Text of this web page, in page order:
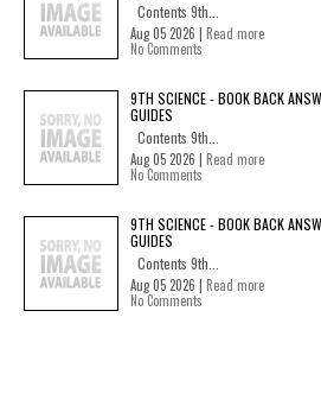
Contents 9th...
Aug 05 2026 | Read more
No Comments
9TH SCIENCE - BOOK BACK
GUIDES
Contents 9th...
Aug 05 2026 | Read more
No Comments
9TH SCIENCE - BOOK BACK
GUIDES
Contents 9th...
Aug 05 2026 | Read more
No Comments